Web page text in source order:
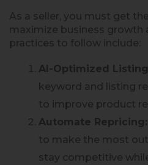
As a seller, you must get
maximize business growth
practices to follow include:
AI-Optimized
keyword and listing
to improve product
Automate Repricing:
to make the most
stay competitive